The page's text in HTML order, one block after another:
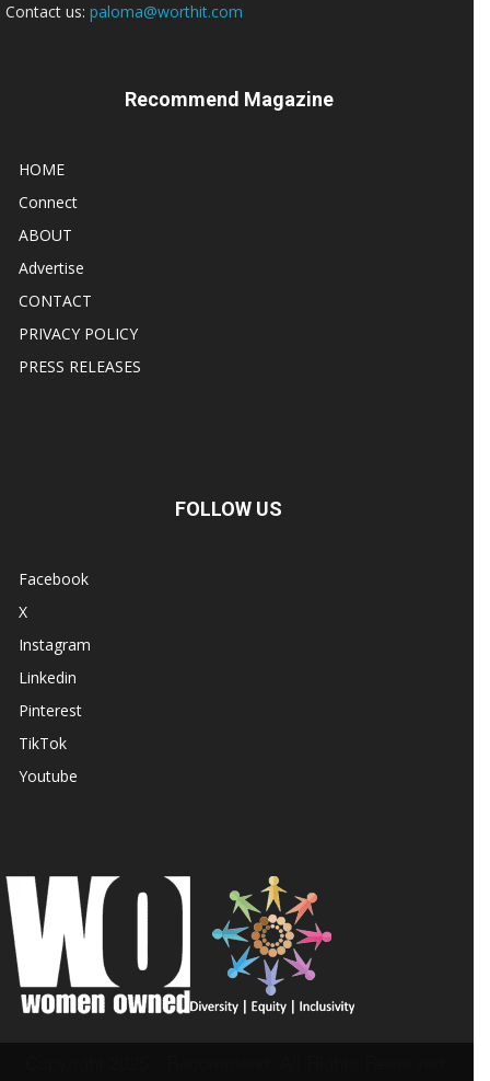
Contact us: paloma@worthit.com
Recommend Magazine
HOME
Connect
ABOUT
Advertise
CONTACT
PRIVACY POLICY
PRESS RELEASES
FOLLOW US
Facebook
X
Instagram
Linkedin
Pinterest
TikTok
Youtube